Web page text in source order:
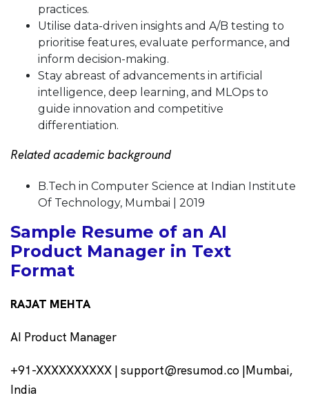
practices.
Utilise data-driven insights and A/B testing to
prioritise features, evaluate performance, and
inform decision-making.
Stay abreast of advancements in artificial
intelligence, deep learning, and MLOps to
guide innovation and competitive
differentiation.
Related academic background
B.Tech in Computer Science at Indian Institute
Of Technology, Mumbai | 2019
Sample Resume of an AI
Product Manager in Text
Format
RAJAT MEHTA
AI Product Manager
+91-XXXXXXXXXX | support@resumod.co |Mumbai,
India